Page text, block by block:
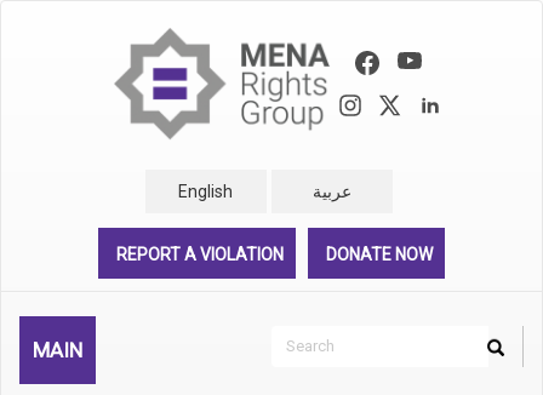
English عربية
REPORT A VIOLATION DONATE NOW
MAIN
Search
Search